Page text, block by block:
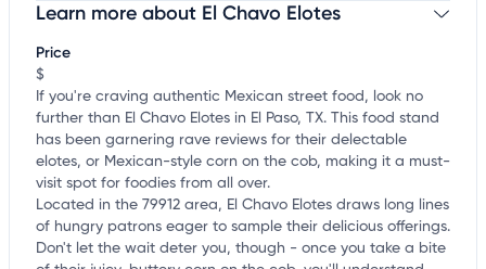
Claim your businessto update business information,
Learn more about El Chavo Elotes
Price
$
If you're craving authentic Mexican street food, look no
further than El Chavo Elotes in El Paso, TX. This food stand
has been garnering rave reviews for their delectable
elotes, or Mexican-style corn on the cob, making it a must-
visit spot for foodies from all over.
Located in the 79912 area, El Chavo Elotes draws long lines
of hungry patrons eager to sample their delicious offerings.
Don't let the wait deter you, though - once you take a bite